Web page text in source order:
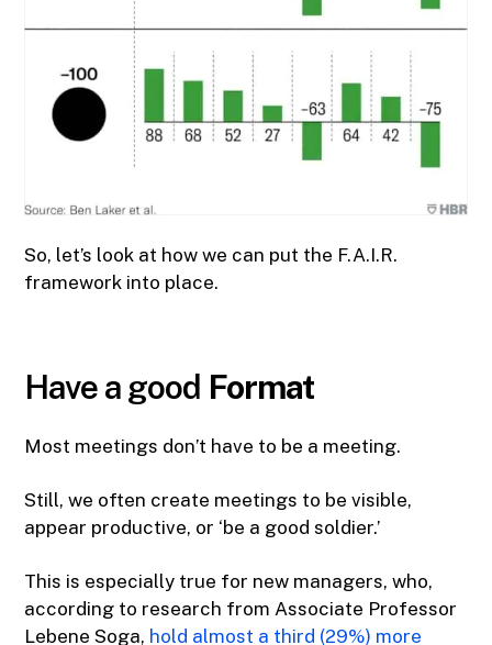
So, let’s look at how we can put the F.A.I.R.
framework into place.
Have a good Format
Most meetings don’t have to be a meeting.
Still, we often create meetings to be visible,
appear productive, or ‘be a good soldier.’
This is especially true for new managers, who,
according to research from Associate Professor
Lebene Soga, hold almost a third (29%) more